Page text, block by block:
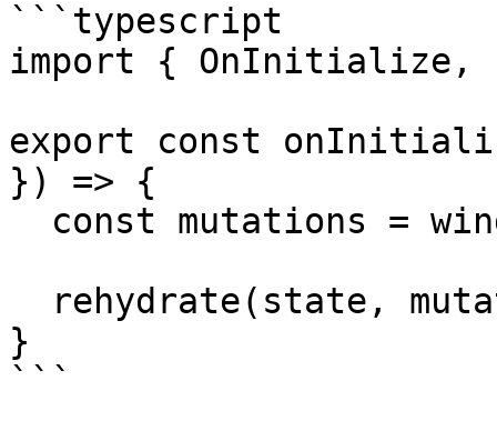
```typescript
import { OnInitialize,
export const
}) => {
}
```